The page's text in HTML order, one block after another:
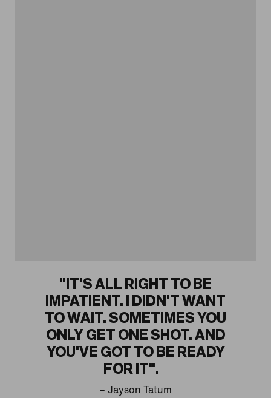
"IT'S ALL RIGHT TO BE
IMPATIENT. I DIDN'T WANT
TO WAIT. SOMETIMES YOU
ONLY GET ONE SHOT. AND
YOU'VE GOT TO BE READY
FOR IT".
– Jayson Tatum